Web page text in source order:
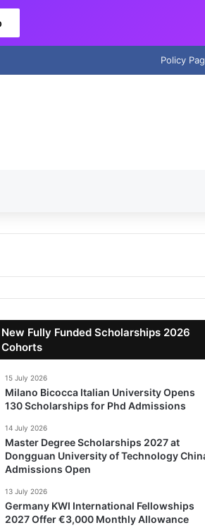
Policy
New Fully Funded Scholarships 2026
Cohorts
15 July 2026
Milano Bicocca Italian University Opens
130 Scholarships for Phd Admissions
14 July 2026
Master Degree Scholarships 2027 at
Dongguan University of Technology
Admissions Open
13 July 2026
Germany KWI International Fellowships
2027 Offer €3,000 Monthly Allowance